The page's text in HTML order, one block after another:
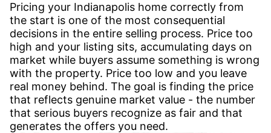
Pricing your Indianapolis home correctly from
the start is one of the most consequential
decisions in the entire selling process. Price too
high and your listing sits, accumulating days on
market while buyers assume something is wrong
with the property. Price too low and you leave
real money behind. The goal is finding the price
that reflects genuine market value - the number
that serious buyers recognize as fair and that
generates the offers you need.